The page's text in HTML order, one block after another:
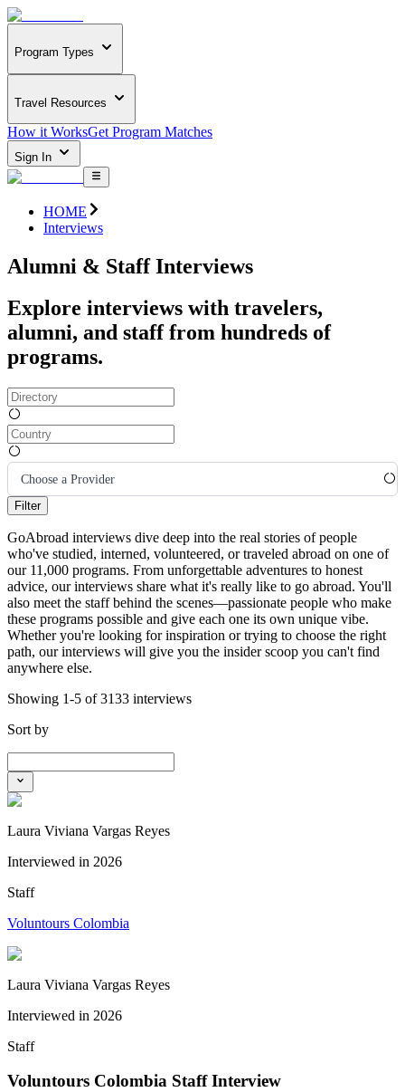
Program Types
Travel Resources
How it WorksGet Program Matches
Sign In
HOME
Interviews
Alumni & Staff Interviews
Explore interviews with travelers,
alumni, and staff from hundreds of
programs.
Choose a Provider
Filter
GoAbroad interviews dive deep into the real stories of people
who've studied, interned, volunteered, or traveled abroad on one of
our 11,000 programs. From unforgettable adventures to honest
advice, our interviews share what it's really like to go abroad. You'll
also meet the staff behind the scenes—passionate people who make
these programs possible and give each one its own unique vibe.
Whether you're looking for inspiration or trying to choose the right
path, our interviews will give you the insider scoop you can't find
anywhere else.
Showing 1-5 of 3133 interviews
Sort by
Laura Viviana Vargas Reyes
Interviewed in 2026
Staff
Voluntours Colombia
Laura Viviana Vargas Reyes
Interviewed in 2026
Staff
Voluntours Colombia Staff Interview